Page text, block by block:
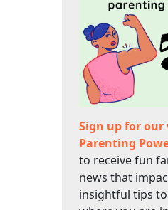
Sign up for
Parenting
to receive fun
news that
insightful tips